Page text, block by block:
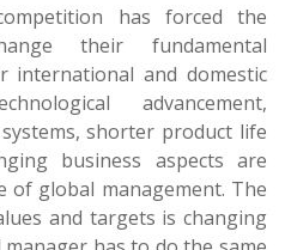
has forced the
their fundamental
international and domestic
advancement,
shorter product life
business aspects are
of global management. The
and targets is changing